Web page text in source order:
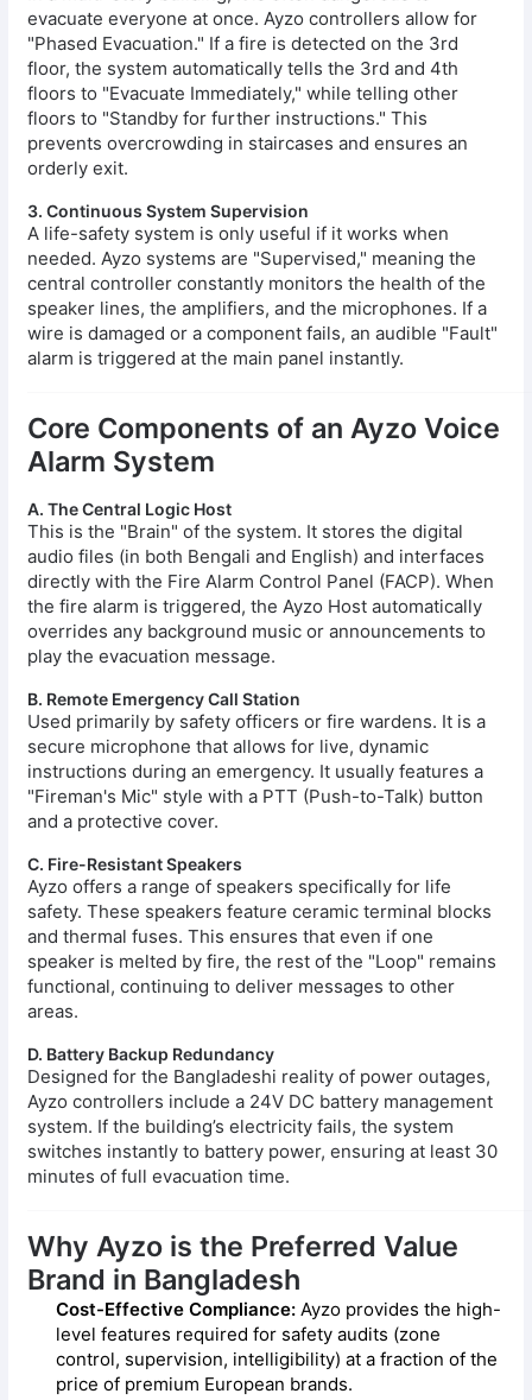
evacuate everyone at once. Ayzo controllers allow for
"Phased Evacuation." If a fire is detected on the 3rd
floor, the system automatically tells the 3rd and 4th
floors to "Evacuate Immediately," while telling other
floors to "Standby for further instructions." This
prevents overcrowding in staircases and ensures an
orderly exit.
3. Continuous System Supervision
A life-safety system is only useful if it works when
needed. Ayzo systems are "Supervised," meaning the
central controller constantly monitors the health of the
speaker lines, the amplifiers, and the microphones. If a
wire is damaged or a component fails, an audible "Fault"
alarm is triggered at the main panel instantly.
Core Components of an Ayzo Voice
Alarm System
A. The Central Logic Host
This is the "Brain" of the system. It stores the digital
audio files (in both Bengali and English) and interfaces
directly with the Fire Alarm Control Panel (FACP). When
the fire alarm is triggered, the Ayzo Host automatically
overrides any background music or announcements to
play the evacuation message.
B. Remote Emergency Call Station
Used primarily by safety officers or fire wardens. It is a
secure microphone that allows for live, dynamic
instructions during an emergency. It usually features a
"Fireman's Mic" style with a PTT (Push-to-Talk) button
and a protective cover.
C. Fire-Resistant Speakers
Ayzo offers a range of speakers specifically for life
safety. These speakers feature ceramic terminal blocks
and thermal fuses. This ensures that even if one
speaker is melted by fire, the rest of the "Loop" remains
functional, continuing to deliver messages to other
areas.
D. Battery Backup Redundancy
Designed for the Bangladeshi reality of power outages,
Ayzo controllers include a 24V DC battery management
system. If the building’s electricity fails, the system
switches instantly to battery power, ensuring at least 30
minutes of full evacuation time.
Why Ayzo is the Preferred Value
Brand in Bangladesh
Cost-Effective Compliance: Ayzo provides the high-
level features required for safety audits (zone
control, supervision, intelligibility) at a fraction of the
price of premium European brands.